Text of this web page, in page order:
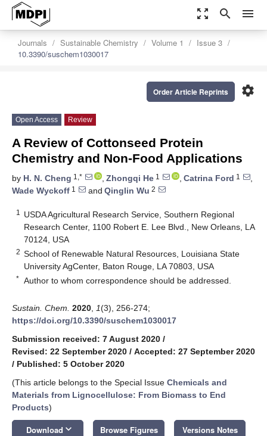
zoom_out_map search menu
Journals Sustainable Chemistry Volume 1
Issue 3
10.3390/suschem1030017
settings
Order Article Reprints
Open Access Review
A Review of Cottonseed Protein
Chemistry and Non-Food Applications
by H. N. Cheng 1,* , Zhongqi He 1 , Catrina Ford 1
,
Wade Wyckoff 1 and Qinglin Wu 2
1
USDA Agricultural Research Service, Southern Regional
Research Center, 1100 Robert E. Lee Blvd., New Orleans, LA
70124, USA
2 School of Renewable Natural Resources, Louisiana State
University AgCenter, Baton Rouge, LA 70803, USA
* Author to whom correspondence should be addressed.
Sustain. Chem. 2020 1(3), 256-274;
https://doi.org/10.3390/suschem1030017
Submission received: 7 August 2020 /
Revised: 22 September 2020 / Accepted: 27 September 2020
/ Published: 5 October 2020
(This article belongs to the Special Issue Chemicals and
Materials from Lignocellulose: From Biomass to End
Products)
Download keyboard_arrow_down Browse Figures Versions Notes